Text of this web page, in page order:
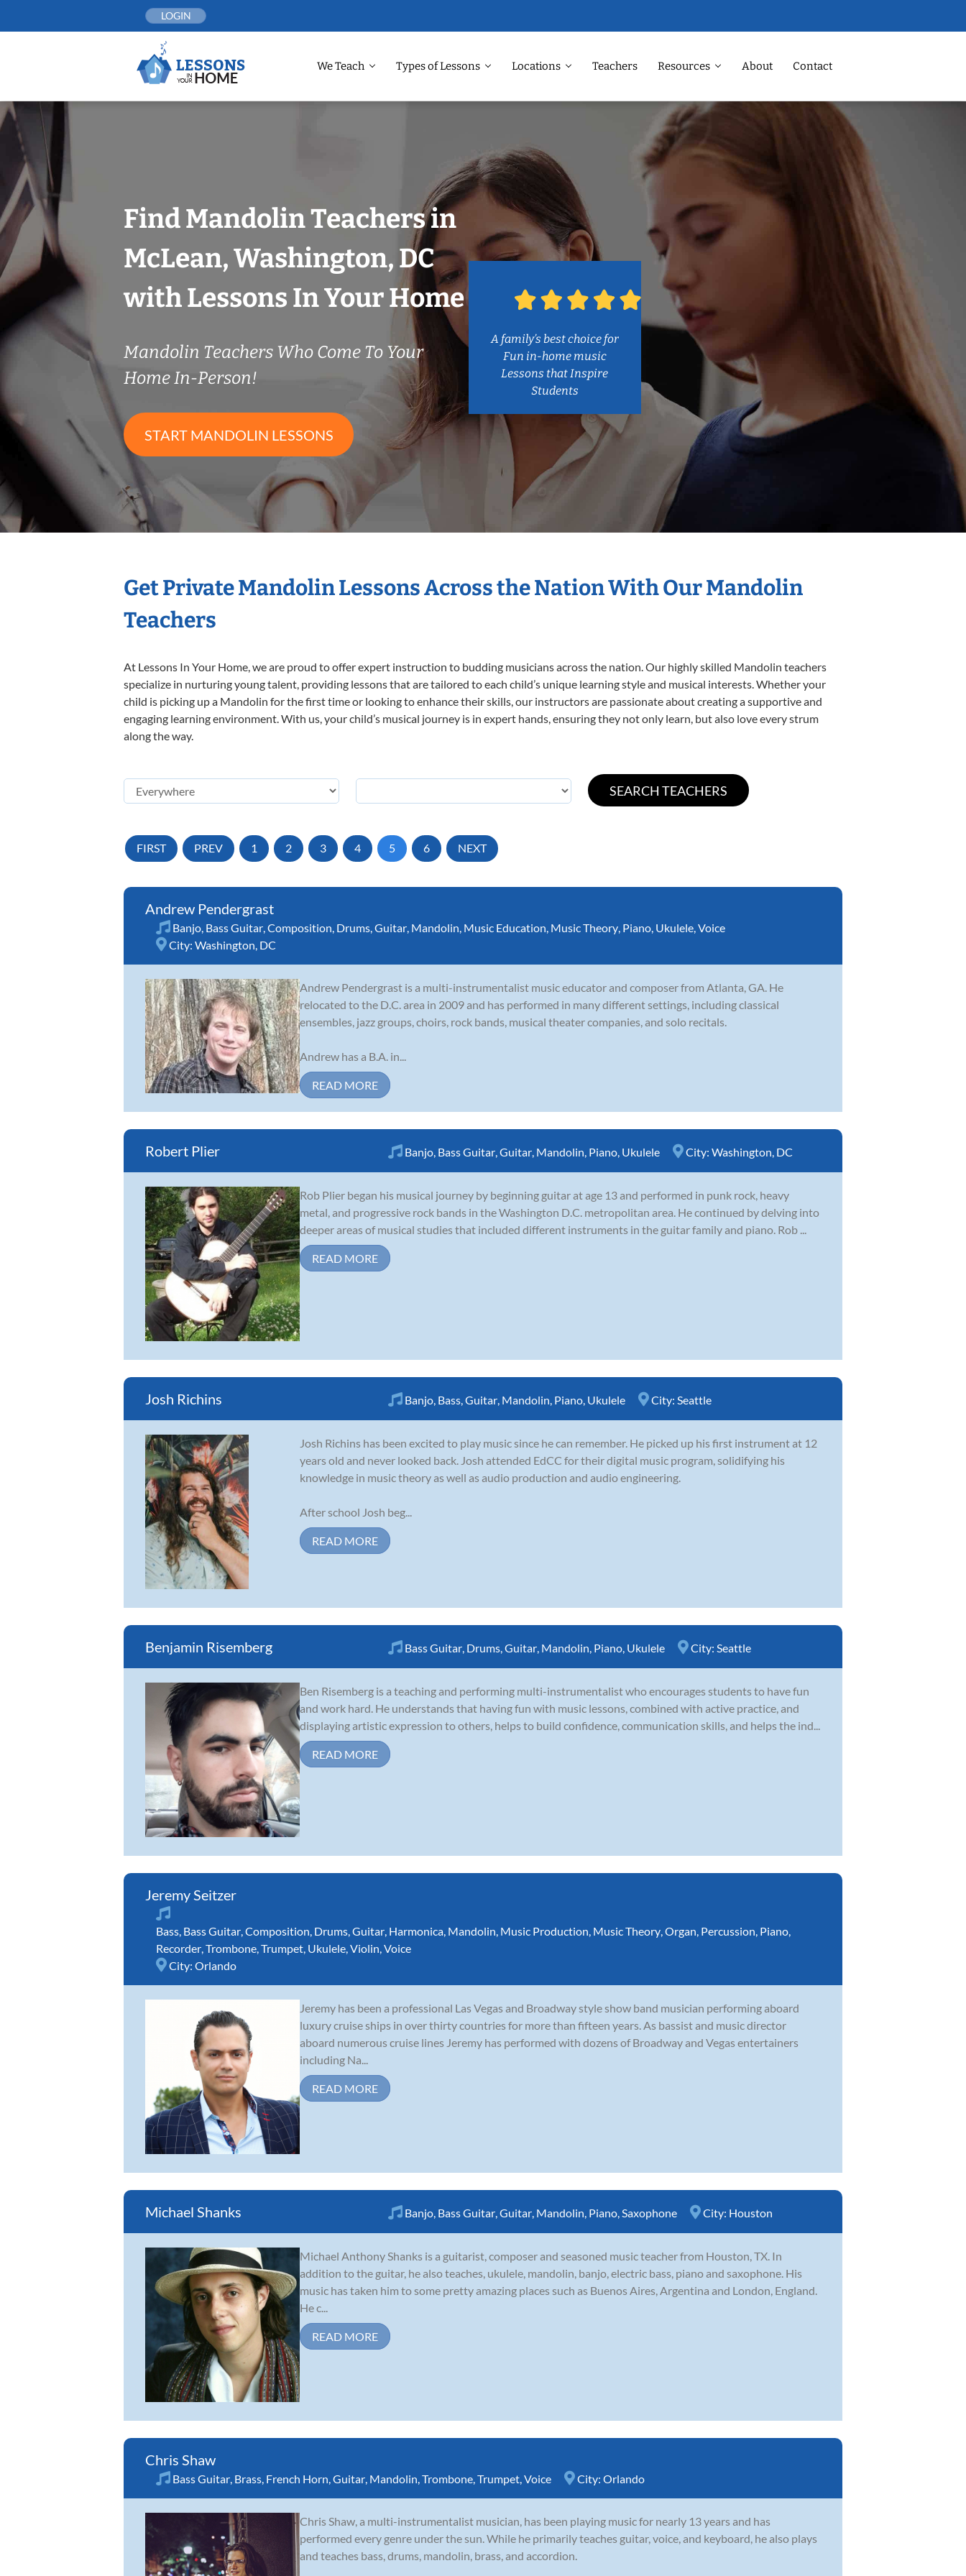
LOGIN
We Teach Types of Lessons Locations Teachers Resources About Contact
Find Mandolin Teachers in
McLean, Washington, DC
with Lessons In Your Home
Mandolin Teachers Who Come To Your
Home In-Person!
START MANDOLIN LESSONS
A family’s best choice for
Fun in-home music
Lessons that Inspire
Students
Get Private Mandolin Lessons Across the Nation With Our Mandolin
Teachers
At Lessons In Your Home, we are proud to offer expert instruction to budding musicians across the nation. Our highly skilled Mandolin teachers
specialize in nurturing young talent, providing lessons that are tailored to each child’s unique learning style and musical interests. Whether your
child is picking up a Mandolin for the first time or looking to enhance their skills, our instructors are passionate about creating a supportive and
engaging learning environment. With us, your child’s musical journey is in expert hands, ensuring they not only learn, but also love every strum
along the way.
FIRST PREV 1 2 3 4 5 6 NEXT
Andrew Pendergrast
Banjo Bass Guitar Composition Drums Guitar Mandolin Music Education Music Theory Piano Ukulele Voice
City: Washington, DC
Andrew Pendergrast is a multi-instrumentalist music educator and composer from Atlanta, GA. He
relocated to the D.C. area in 2009 and has performed in many different settings, including classical
ensembles, jazz groups, choirs, rock bands, musical theater companies, and solo recitals.
Andrew has a B.A. in...
READ MORE
Robert Plier Banjo Bass Guitar Guitar Mandolin Piano Ukulele City: Washington, DC
Rob Plier began his musical journey by beginning guitar at age 13 and performed in punk rock, heavy
metal, and progressive rock bands in the Washington D.C. metropolitan area. He continued by delving into
deeper areas of musical studies that included different instruments in the guitar family and piano. Rob ...
READ MORE
Josh Richins Banjo Bass Guitar Mandolin Piano Ukulele City: Seattle
Josh Richins has been excited to play music since he can remember. He picked up his first instrument at 12
years old and never looked back. Josh attended EdCC for their digital music program, solidifying his
knowledge in music theory as well as audio production and audio engineering.
After school Josh beg...
READ MORE
Benjamin Risemberg Bass Guitar Drums Guitar Mandolin Piano Ukulele City: Seattle
Ben Risemberg is a teaching and performing multi-instrumentalist who encourages students to have fun
and work hard. He understands that having fun with music lessons, combined with active practice, and
displaying artistic expression to others, helps to build confidence, communication skills, and helps the ind...
READ MORE
Jeremy Seitzer
Bass Bass Guitar Composition Drums Guitar Harmonica Mandolin Music Production Music Theory Organ Percussion Piano
Recorder Trombone Trumpet Ukulele Violin Voice
City: Orlando
Jeremy has been a professional Las Vegas and Broadway style show band musician performing aboard
luxury cruise ships in over thirty countries for more than fifteen years. As bassist and music director
aboard numerous cruise lines Jeremy has performed with dozens of Broadway and Vegas entertainers
including Na...
READ MORE
Michael Shanks Banjo Bass Guitar Guitar Mandolin Piano Saxophone City: Houston
Michael Anthony Shanks is a guitarist, composer and seasoned music teacher from Houston, TX. In
addition to the guitar, he also teaches, ukulele, mandolin, banjo, electric bass, piano and saxophone. His
music has taken him to some pretty amazing places such as Buenos Aires, Argentina and London, England.
He c...
READ MORE
Chris Shaw
Bass Guitar Brass French Horn Guitar Mandolin Trombone Trumpet Voice City: Orlando
Chris Shaw, a multi-instrumentalist musician, has been playing music for nearly 13 years and has
performed every genre under the sun. While he primarily teaches guitar, voice, and keyboard, he also plays
and teaches bass, drums, mandolin, brass, and accordion.